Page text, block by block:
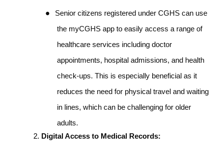
●
Senior citizens registered under CGHS can use
the myCGHS app to easily access a range of
healthcare services including doctor
appointments, hospital admissions, and health
check-ups. This is especially beneficial as it
reduces the need for physical travel and waiting
in lines, which can be challenging for older
adults.
Digital Access to Medical Records: